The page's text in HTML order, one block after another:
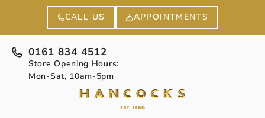
CALL US APPOINTMENTS
0161 834 4512
Store Opening Hours:
Mon-Sat, 10am-5pm